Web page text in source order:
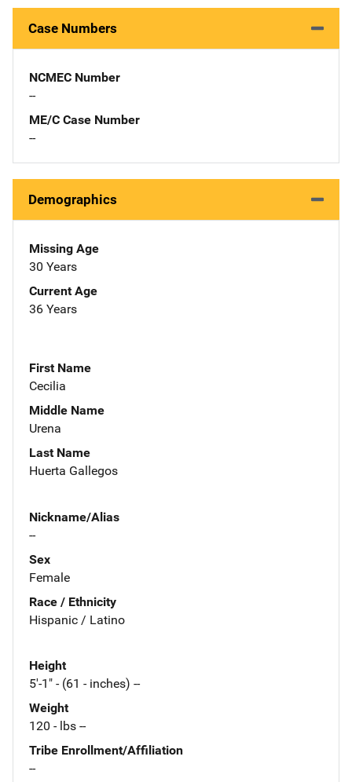
Case Numbers
NCMEC Number
--
ME/C Case Number
--
Demographics
Missing Age
30 Years
Current Age
36 Years
First Name
Cecilia
Middle Name
Urena
Last Name
Huerta Gallegos
Nickname/Alias
--
Sex
Female
Race / Ethnicity
Hispanic / Latino
Height
5'-1" - (61 - inches) --
Weight
120 - lbs --
Tribe Enrollment/Affiliation
--